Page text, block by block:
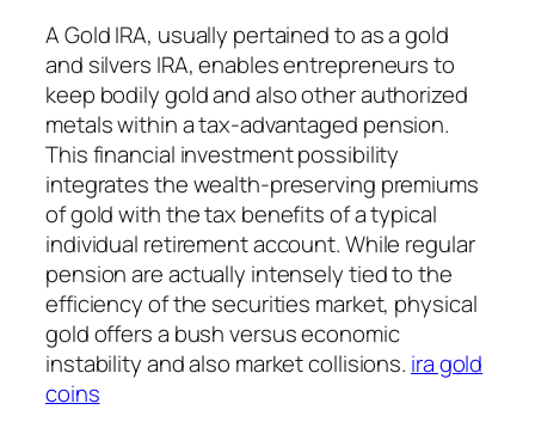
A Gold IRA, usually pertained to as a gold
and silvers IRA, enables entrepreneurs to
keep bodily gold and also other authorized
metals within a tax-advantaged pension.
This financial investment possibility
integrates the wealth-preserving premiums
of gold with the tax benefits of a typical
individual retirement account. While regular
pension are actually intensely tied to the
efficiency of the securities market, physical
gold offers a bush versus economic
instability and also market collisions. ira gold
coins